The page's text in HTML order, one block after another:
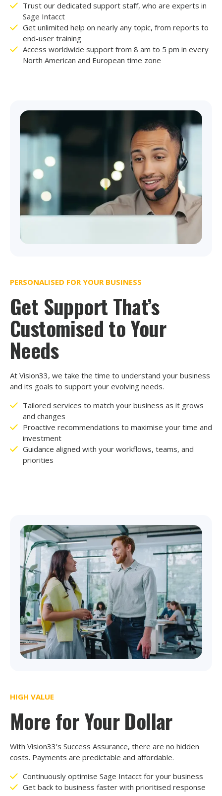
Trust our dedicated support staff, who are experts in
Sage Intacct
Get unlimited help on nearly any topic, from reports to
end-user training
Access worldwide support from 8 am to 5 pm in every
North American and European time zone
PERSONALISED FOR YOUR BUSINESS
Get Support That’s
Customised to Your
Needs
At Vision33, we take the time to understand your business
and its goals to support your evolving needs.
Tailored services to match your business as it grows
and changes
Proactive recommendations to maximise your time and
investment
Guidance aligned with your workflows, teams, and
priorities
HIGH VALUE
More for Your Dollar
With Vision33’s Success Assurance, there are no hidden
costs. Payments are predictable and affordable.
Continuously optimise Sage Intacct for your business
Get back to business faster with prioritised response